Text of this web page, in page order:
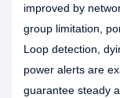
improved by
group limitation,
Loop detection,
power alerts are
guarantee steady